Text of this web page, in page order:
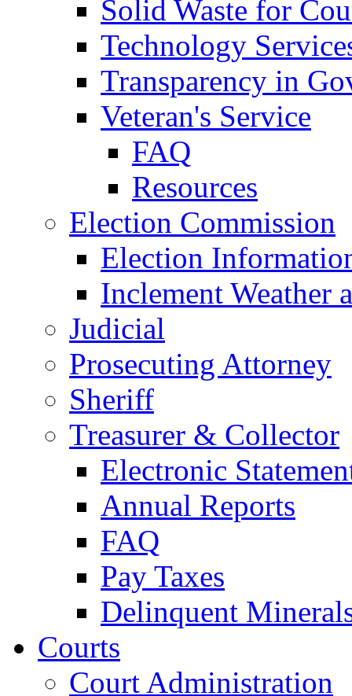
Solid Waste for
Technology
Transparency in
Veteran's Service
FAQ
Resources
Election Commission
Election
Inclement Weather
Judicial
Prosecuting Attorney
Sheriff
Treasurer & Collector
Electronic
Annual Reports
FAQ
Pay Taxes
Delinquent
Courts
Court Administration